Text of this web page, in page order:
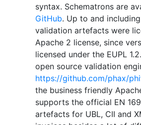
syntax. Schematrons are
GitHub. Up to and
validation artefacts were
Apache 2 license, since
licensed under the EUPL
open source validation
https://github.com/phax/
the business friendly
supports the official EN
artefacts for UBL, CII and